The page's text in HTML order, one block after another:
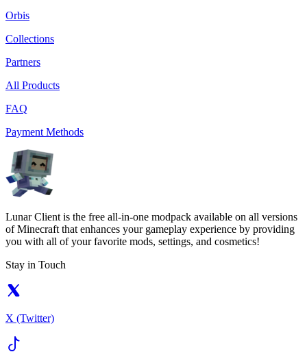
Orbis
Collections
Partners
All Products
FAQ
Payment Methods
Lunar Client is the free all-in-one modpack available on all versions
of Minecraft that enhances your gameplay experience by providing
you with all of your favorite mods, settings, and cosmetics!
Stay in Touch
X (Twitter)